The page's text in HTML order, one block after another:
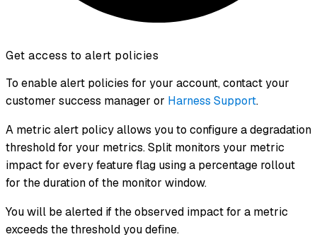
Get access to alert policies
To enable alert policies for your account, contact your
customer success manager or Harness Support.
A metric alert policy allows you to configure a degradation
threshold for your metrics. Split monitors your metric
impact for every feature flag using a percentage rollout
for the duration of the monitor window.
You will be alerted if the observed impact for a metric
exceeds the threshold you define.